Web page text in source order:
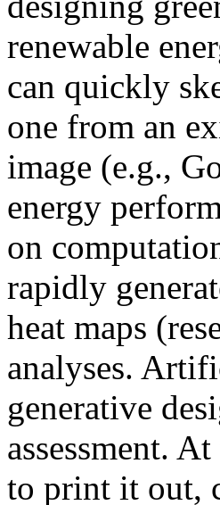
renewable
can quickly
one from an
image (e.g.,
energy
on
rapidly
heat maps
analyses.
generative
assessment.
to print it out,